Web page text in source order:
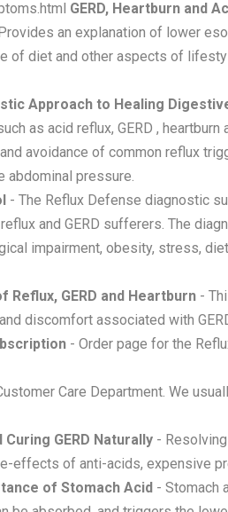
GERD, Heartburn and
an explanation of lower
of diet and other aspects of
Approach to Healing
as acid reflux, GERD ,
avoidance of common reflux
abdominal pressure.
- The Reflux Defense diagnostic
and GERD sufferers. The
impairment, obesity, stress,
GERD and Heartburn -
discomfort associated with
- Order page for the
Care Department. We
GERD Naturally -
effects of anti-acids, expensive
of Stomach Acid - Stomach